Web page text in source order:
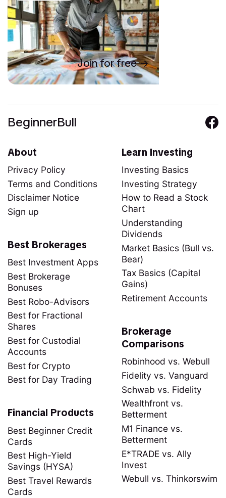
Join for free
BeginnerBull
About
Privacy Policy
Terms and Conditions
Disclaimer Notice
Sign up
Learn Investing
Investing Basics
Investing Strategy
How to Read a Stock
Chart
Understanding
Dividends
Market Basics (Bull vs.
Bear)
Tax Basics (Capital
Gains)
Retirement Accounts
Best Brokerages
Best Investment Apps
Best Brokerage
Bonuses
Best Robo-Advisors
Best for Fractional
Shares
Best for Custodial
Accounts
Best for Crypto
Best for Day Trading
Brokerage
Comparisons
Robinhood vs. Webull
Fidelity vs. Vanguard
Schwab vs. Fidelity
Wealthfront vs.
Betterment
M1 Finance vs.
Betterment
E*TRADE vs. Ally
Invest
Webull vs. Thinkorswim
Financial Products
Best Beginner Credit
Cards
Best High-Yield
Savings (HYSA)
Best Travel Rewards
Cards